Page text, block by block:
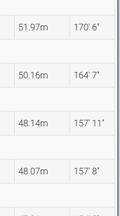
51.97m 170' 6"
50.16m 164' 7"
48.14m 157' 11"
48.07m 157' 8"